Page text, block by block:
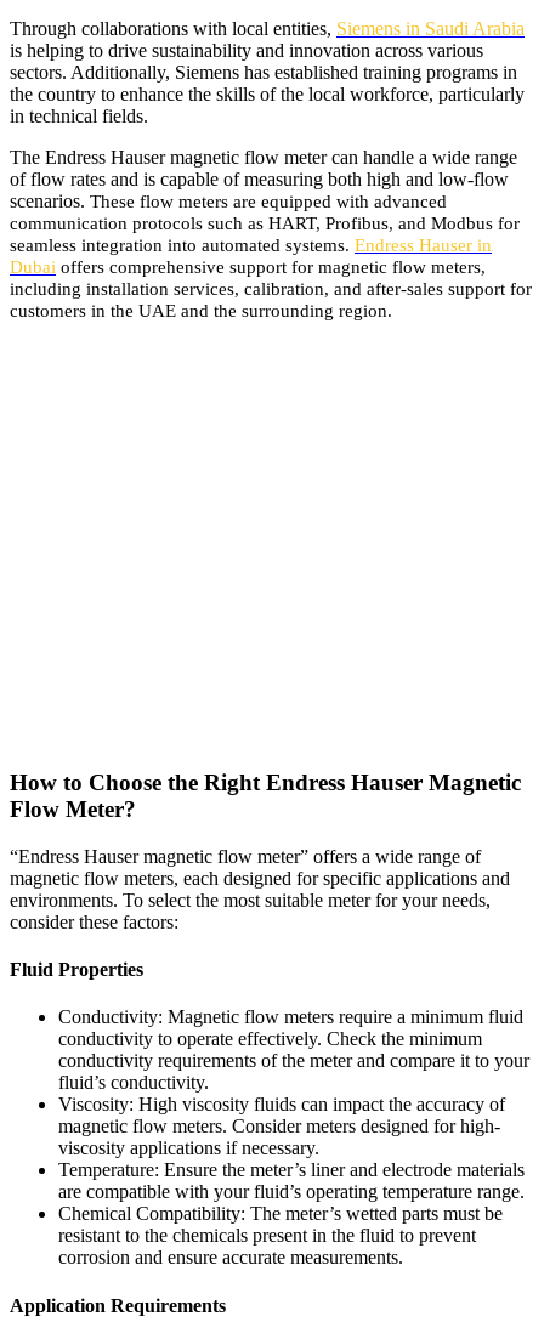
Through collaborations with local entities, Siemens in Saudi Arabia
is helping to drive sustainability and innovation across various
sectors. Additionally, Siemens has established training programs in
the country to enhance the skills of the local workforce, particularly
in technical fields.
The Endress Hauser magnetic flow meter can handle a wide range
of flow rates and is capable of measuring both high and low-flow
scenarios. These flow meters are equipped with advanced
communication protocols such as HART, Profibus, and Modbus for
seamless integration into automated systems. Endress Hauser in
Dubai offers comprehensive support for magnetic flow meters,
including installation services, calibration, and after-sales support for
customers in the UAE and the surrounding region.
How to Choose the Right Endress Hauser Magnetic
Flow Meter?
“Endress Hauser magnetic flow meter” offers a wide range of
magnetic flow meters, each designed for specific applications and
environments. To select the most suitable meter for your needs,
consider these factors:
Fluid Properties
Conductivity: Magnetic flow meters require a minimum fluid
conductivity to operate effectively. Check the minimum
conductivity requirements of the meter and compare it to your
fluid’s conductivity.
Viscosity: High viscosity fluids can impact the accuracy of
magnetic flow meters. Consider meters designed for high-
viscosity applications if necessary.
Temperature: Ensure the meter’s liner and electrode materials
are compatible with your fluid’s operating temperature range.
Chemical Compatibility: The meter’s wetted parts must be
resistant to the chemicals present in the fluid to prevent
corrosion and ensure accurate measurements.
Application Requirements